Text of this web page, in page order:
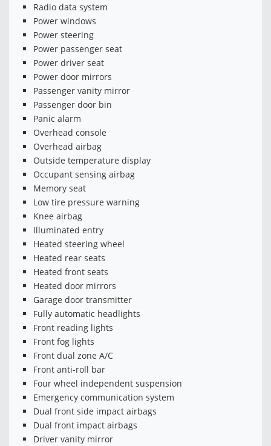
Radio data system
Power windows
Power steering
Power passenger seat
Power driver seat
Power door mirrors
Passenger vanity mirror
Passenger door bin
Panic alarm
Overhead console
Overhead airbag
Outside temperature display
Occupant sensing airbag
Memory seat
Low tire pressure warning
Knee airbag
Illuminated entry
Heated steering wheel
Heated rear seats
Heated front seats
Heated door mirrors
Garage door transmitter
Fully automatic headlights
Front reading lights
Front fog lights
Front dual zone A/C
Front anti-roll bar
Four wheel independent suspension
Emergency communication system
Dual front side impact airbags
Dual front impact airbags
Driver vanity mirror